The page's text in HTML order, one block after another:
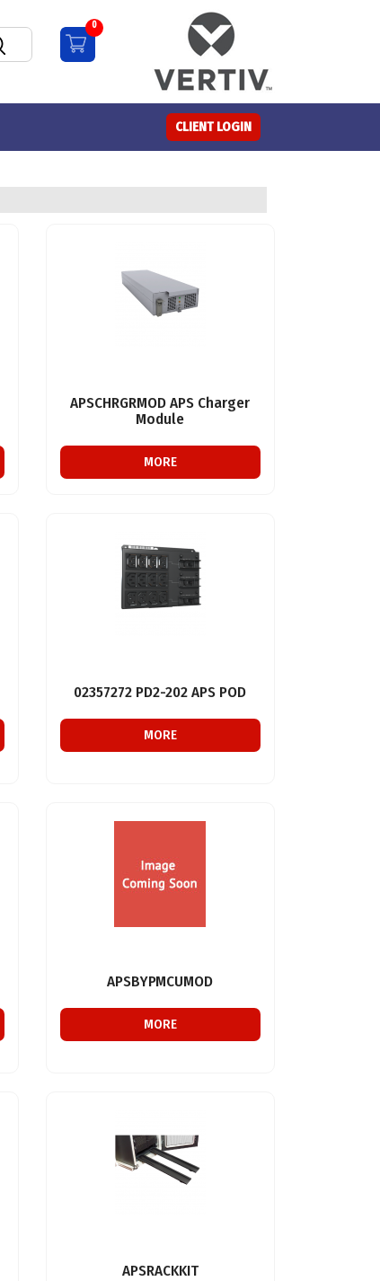
0
CLIENT LOGIN
APSCHRGRMOD APS Charger
Module
MORE
02357272 PD2-202 APS POD
MORE
APSBYPMCUMOD
MORE
APSRACKKIT